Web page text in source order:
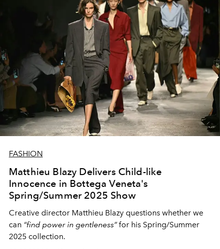
FASHION
Matthieu Blazy Delivers Child-like
Innocence in Bottega Veneta's
Spring/Summer 2025 Show
Creative director Matthieu Blazy questions whether we
can “find power in gentleness”for his Spring/Summer
2025 collection.